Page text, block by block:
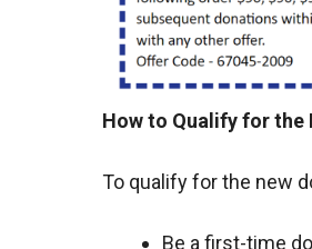
How to Qualify for the
To qualify for the new
Be a first-time